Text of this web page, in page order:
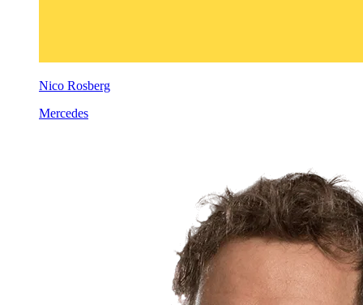
Nico Rosberg
Mercedes